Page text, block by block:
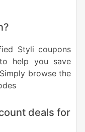
Styli coupons
help you save
browse the
deals for